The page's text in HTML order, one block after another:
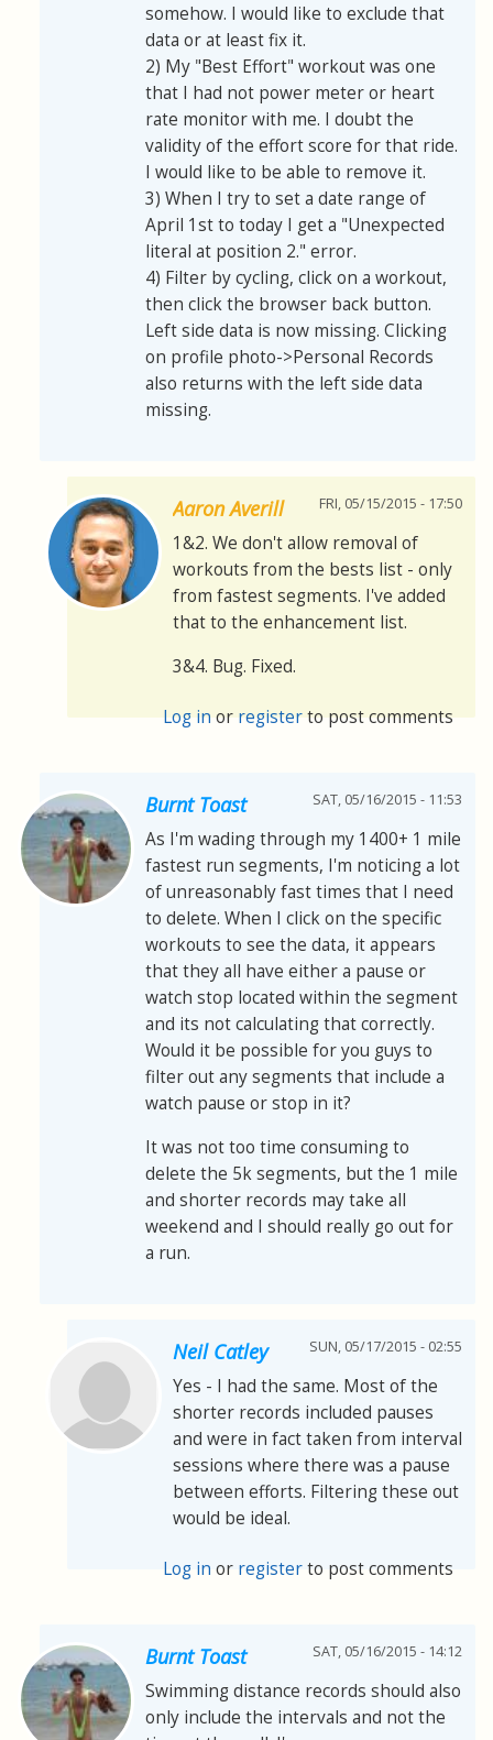
somehow. I would like to exclude that
data or at least fix it.
2) My "Best Effort" workout was one
that I had not power meter or heart
rate monitor with me. I doubt the
validity of the effort score for that ride.
I would like to be able to remove it.
3) When I try to set a date range of
April 1st to today I get a "Unexpected
literal at position 2." error.
4) Filter by cycling, click on a workout,
then click the browser back button.
Left side data is now missing. Clicking
on profile photo->Personal Records
also returns with the left side data
missing.
Aaron Averill FRI, 05/15/2015 - 17:50
1&2. We don't allow removal of
workouts from the bests list - only
from fastest segments. I've added
that to the enhancement list.
3&4. Bug. Fixed.
Log inorregisterto post comments
Burnt Toast SAT, 05/16/2015 - 11:53
As I'm wading through my 1400+ 1 mile
fastest run segments, I'm noticing a lot
of unreasonably fast times that I need
to delete. When I click on the specific
workouts to see the data, it appears
that they all have either a pause or
watch stop located within the segment
and its not calculating that correctly.
Would it be possible for you guys to
filter out any segments that include a
watch pause or stop in it?
It was not too time consuming to
delete the 5k segments, but the 1 mile
and shorter records may take all
weekend and I should really go out for
a run.
Neil Catley SUN, 05/17/2015 - 02:55
Yes - I had the same. Most of the
shorter records included pauses
and were in fact taken from interval
sessions where there was a pause
between efforts. Filtering these out
would be ideal.
Log in or registerto post comments
Burnt Toast SAT, 05/16/2015 - 14:12
Swimming distance records should also
only include the intervals and not the